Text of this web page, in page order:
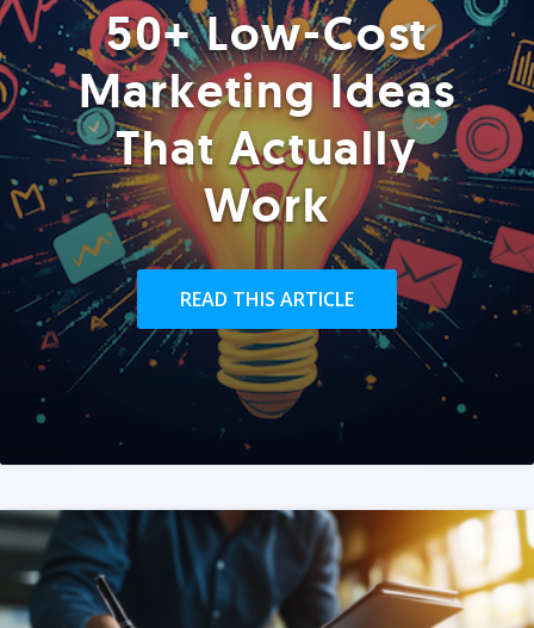
50+ Low-Cost
Marketing Ideas
That Actually
Work
READ THIS ARTICLE